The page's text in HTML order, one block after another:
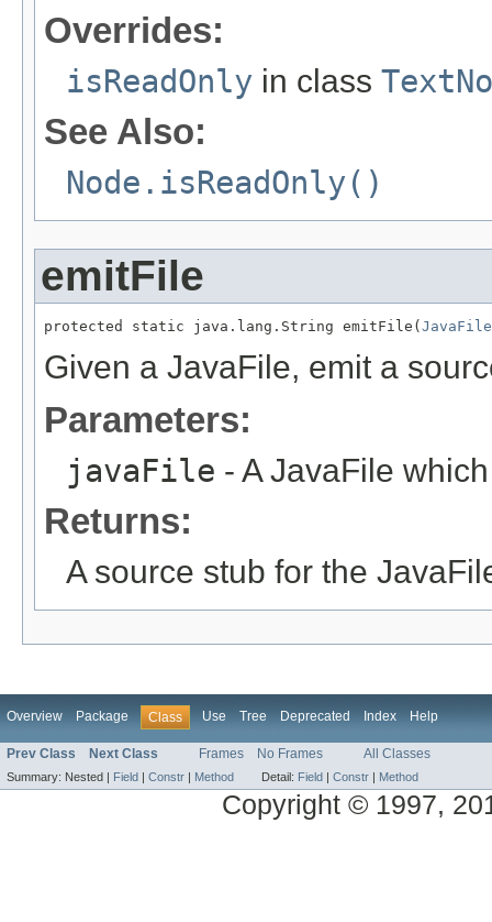
Overrides:
isReadOnly in class
See Also:
Node.isReadOnly()
emitFile
protected static java.lang.String emitFile( JavaFile
Given a JavaFile, emit a
Parameters:
javaFile - A JavaFile
Returns:
A source stub for the
Overview Package Class Use Tree Deprecated Index Help
Prev Class Next Class Frames No Frames All Classes
Summary: Nested | Field Constr Method Detail: Field Constr Method
Copyright © 1997,